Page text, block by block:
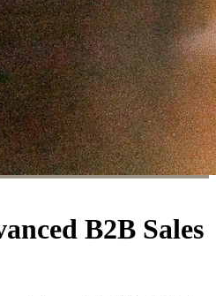
B2B Sales